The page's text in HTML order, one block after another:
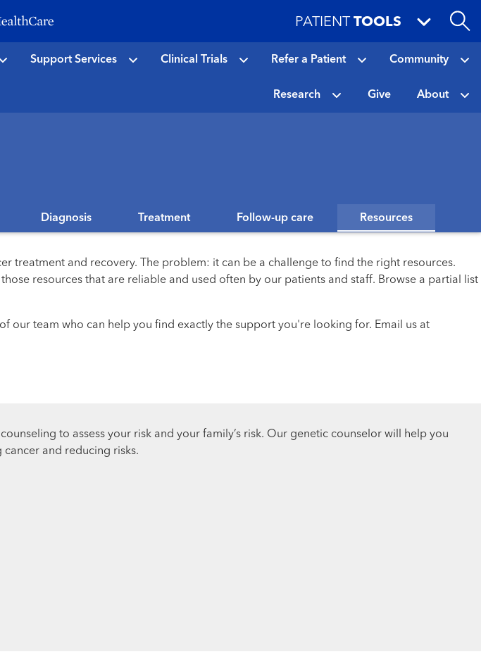
to
main
content
PATIENT TOOLS
Support Services Clinical Trials Refer a Patient Community
Research Give About
Diagnosis Treatment Follow-up care Resources
treatment and recovery. The problem: it can be a challenge to find the right resources.
resources that are reliable and used often by our patients and staff. Browse a partial list
our team who can help you find exactly the support you're looking for. Email us at
to assess your risk and your family’s risk. Our genetic counselor will help you
and reducing risks.